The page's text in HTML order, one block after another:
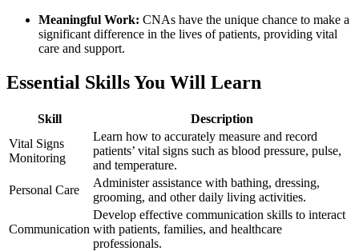
Meaningful Work: CNAs have the unique chance to make a
significant difference in the lives ​of patients, providing‍ vital
⁤care and support.
Essential ​Skills You Will Learn
Skill
Description
Vital ​Signs
Monitoring
Learn how to‌ accurately measure and record
patients’ vital signs such as blood pressure, pulse,⁤
and temperature.
Personal Care
Administer assistance‌ with bathing, dressing,
grooming, and ⁢other daily⁣ living activities.
Communication
Develop⁢ effective communication‌ skills to interact
with ⁤patients, families, and ⁤healthcare
professionals.